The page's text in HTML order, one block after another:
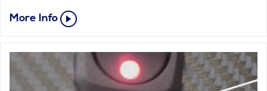
More Info